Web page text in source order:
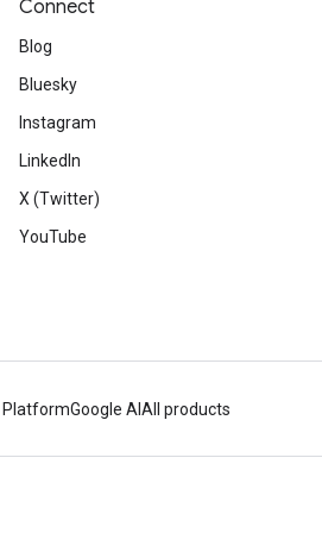
Connect
Blog
Bluesky
Instagram
LinkedIn
X (Twitter)
YouTube
PlatformGoogle AI All products